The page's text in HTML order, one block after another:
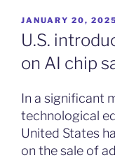
POSTED
ON
JANUARY 20, 2025
U.S.
on AI chip
In a significant
technological
United States
on the sale of